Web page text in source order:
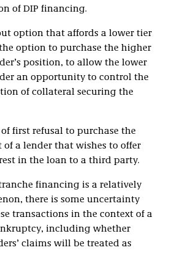
of DIP financing.
option that affords a lower tier
option to purchase the higher
position, to allow the lower
an opportunity to control the
of collateral securing the
first refusal to purchase the
of a lender that wishes to offer
in the loan to a third party.
financing is a relatively
there is some uncertainty
transactions in the context of a
including whether
claims will be treated as